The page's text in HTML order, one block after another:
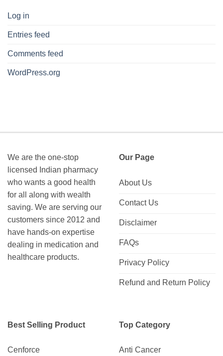
Log in
Entries feed
Comments feed
WordPress.org
We are the one-stop
licensed Indian pharmacy
who wants a good health
for all along with wealth
saving. We are serving our
customers since 2012 and
have hands-on expertise
dealing in medication and
healthcare products.
Our Page
About Us
Contact Us
Disclaimer
FAQs
Privacy Policy
Refund and Return Policy
Best Selling Product
Cenforce
Top Category
Anti Cancer